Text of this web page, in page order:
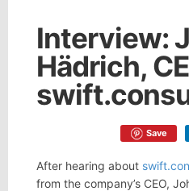
Interview:
Hädrich,
Save
After hearing about
from the company’s CEO,